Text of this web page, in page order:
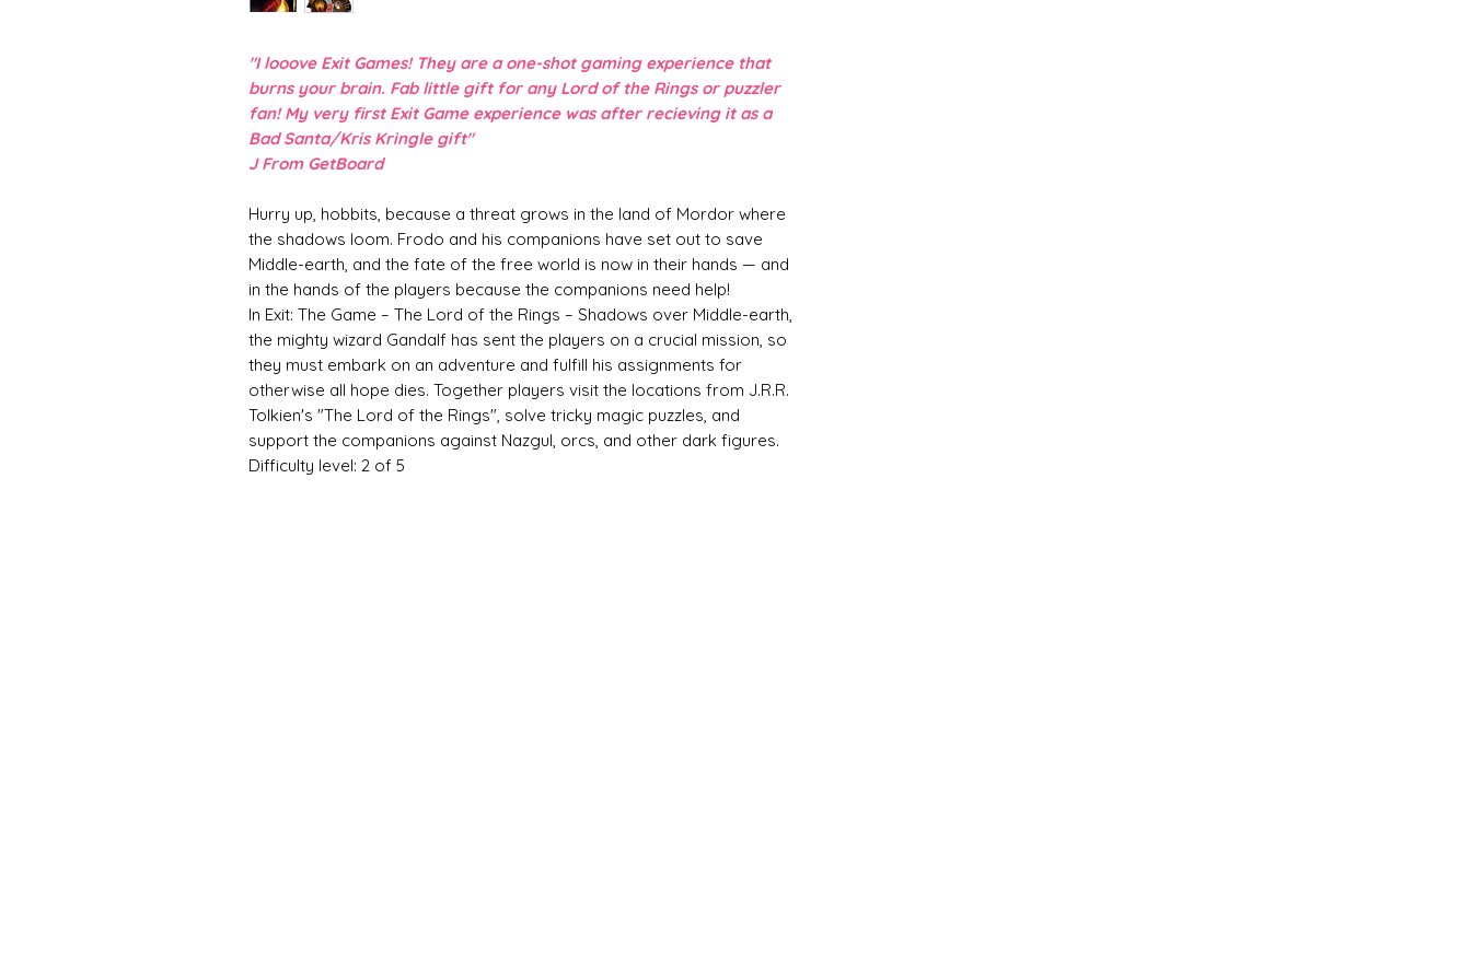
"I looove Exit Games! They are a one-shot gaming experience that
burns your brain. Fab little gift for any Lord of the Rings or puzzler
fan! My very first Exit Game experience was after recieving it as a
Bad Santa/Kris Kringle gift"
J From GetBoard
Hurry up, hobbits, because a threat grows in the land of Mordor where
the shadows loom. Frodo and his companions have set out to save
Middle-earth, and the fate of the free world is now in their hands — and
in the hands of the players because the companions need help!
In Exit: The Game – The Lord of the Rings – Shadows over Middle-earth,
the mighty wizard Gandalf has sent the players on a crucial mission, so
they must embark on an adventure and fulfill his assignments for
otherwise all hope dies. Together players visit the locations from J.R.R.
Tolkien's "The Lord of the Rings", solve tricky magic puzzles, and
support the companions against Nazgul, orcs, and other dark figures.
Difficulty level: 2 of 5